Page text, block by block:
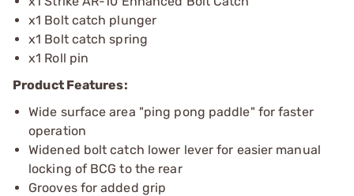
x1 Bolt catch plunger
x1 Bolt catch spring
x1 Roll pin
Product Features:
Wide surface area "ping pong paddle" for faster
operation
Widened bolt catch lower lever for easier manual
locking of BCG to the rear
Grooves for added grip